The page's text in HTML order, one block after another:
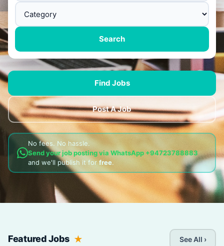
Search
Find Jobs
Post A Job
No fees. No hassle.
Send your job posting via WhatsApp +94723788883
and we'll publish it forfree.
Featured Jobs See All ›